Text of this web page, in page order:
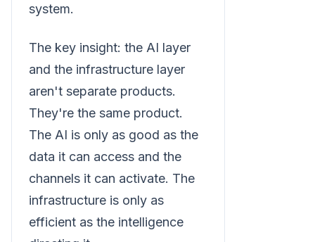
system.
The key insight: the AI layer
and the infrastructure layer
aren't separate products.
They're the same product.
The AI is only as good as the
data it can access and the
channels it can activate. The
infrastructure is only as
efficient as the intelligence